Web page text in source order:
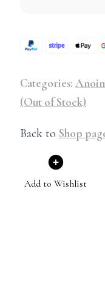
Categories:
(Out of Stock)
Back to Shop
Add to Wishlist